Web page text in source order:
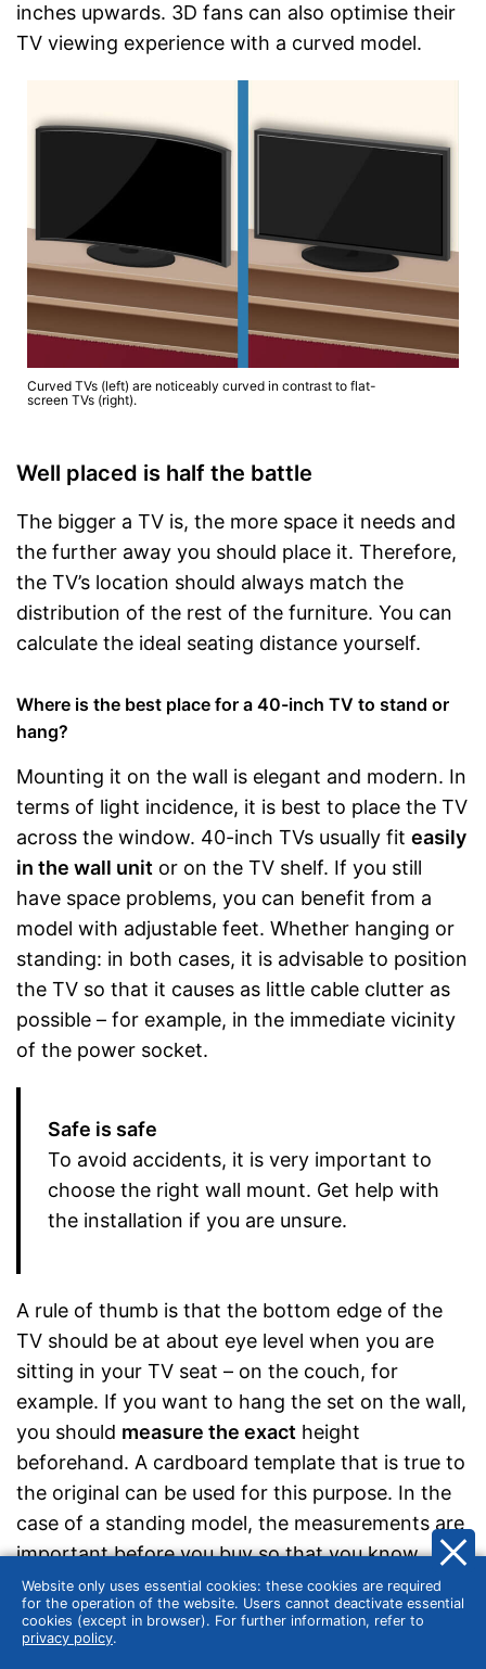
inches upwards. 3D fans can also optimise their
TV viewing experience with a curved model.
Curved TVs (left) are noticeably curved in contrast to flat-
screen TVs (right).
Well placed is half the battle
The bigger a TV is, the more space it needs and
the further away you should place it. Therefore,
the TV’s location should always match the
distribution of the rest of the furniture. You can
calculate the ideal seating distance yourself.
Where is the best place for a 40-inch TV to stand or
hang?
Mounting it on the wall is elegant and modern. In
terms of light incidence, it is best to place the TV
across the window. 40-inch TVs usually fit easily
in the wall unit or on the TV shelf. If you still
have space problems, you can benefit from a
model with adjustable feet. Whether hanging or
standing: in both cases, it is advisable to position
the TV so that it causes as little cable clutter as
possible – for example, in the immediate vicinity
of the power socket.
Safe is safe
To avoid accidents, it is very important to
choose the right wall mount. Get help with
the installation if you are unsure.
A rule of thumb is that the bottom edge of the
TV should be at about eye level when you are
sitting in your TV seat – on the couch, for
example. If you want to hang the set on the wall,
you should measure the exact height
beforehand. A cardboard template that is true to
the original can be used for this purpose. In the
case of a standing model, the measurements are
important before you buy so that you know
exactly how high your 40-inch TV including
stand should ideally be. The viewing angle to the
screen should be straight.
Website only uses essential cookies: these cookies are required
for the operation of the website. Users cannot deactivate essential
cookies (except in browser). For further information, refer to
privacy policy.